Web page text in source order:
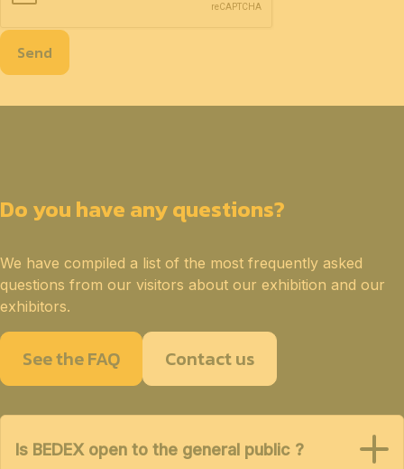
Send
Do you have any questions?
We have compiled a list of the most frequently asked
questions from our visitors about our exhibition and our
exhibitors.
See the FAQ Contact us
Is BEDEX open to the general public ?